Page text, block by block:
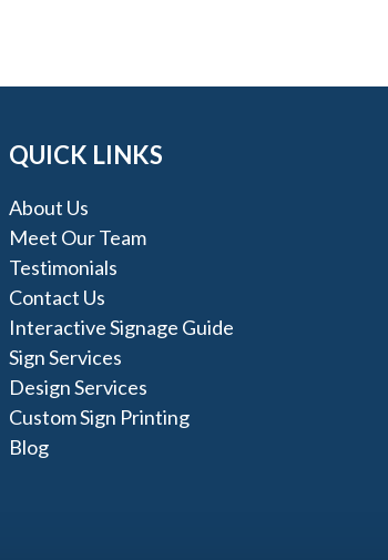
QUICK LINKS
About Us
Meet Our Team
Testimonials
Contact Us
Interactive Signage Guide
Sign Services
Design Services
Custom Sign Printing
Blog